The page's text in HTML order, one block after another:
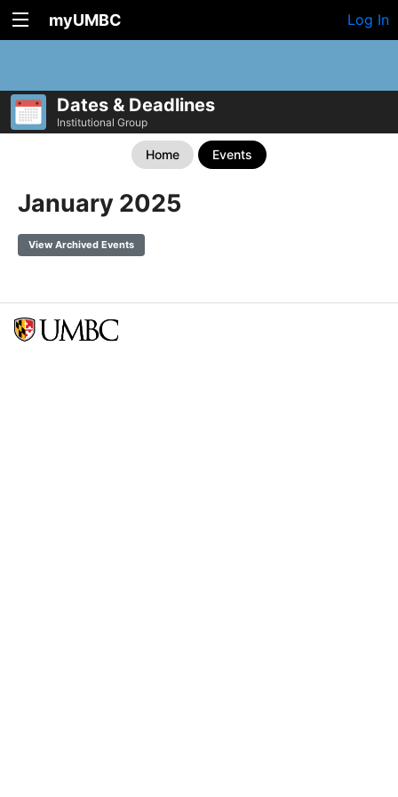
myUMBC Log In
Dates & Deadlines
Institutional Group
Home Events
January 2025
View Archived Events